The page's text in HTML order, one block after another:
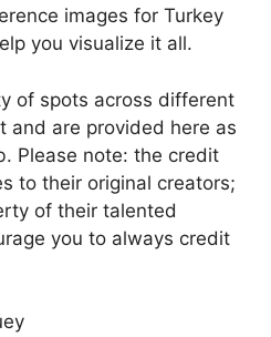
images for Turkey
you visualize it all.
of spots across different
and are provided here as
Please note: the credit
to their original creators;
of their talented
you to always credit